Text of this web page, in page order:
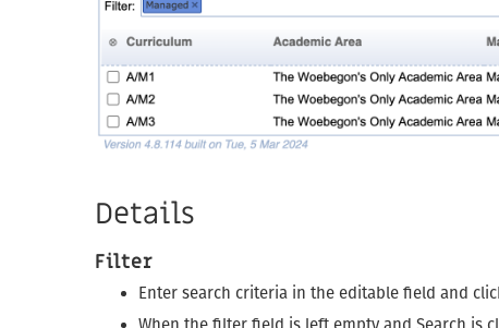
Details
Filter
Enter search criteria in the editable field and